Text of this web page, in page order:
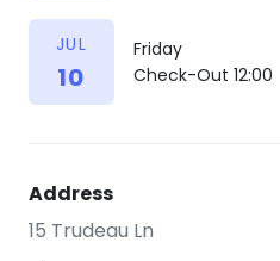
JUL
10
Friday
Check-Out 12:00
Address
15 Trudeau Ln